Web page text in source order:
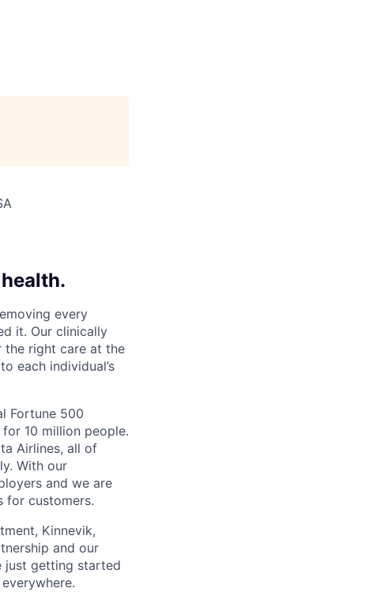
every
it. Our clinically
the right care at the
each individual’s
Fortune 500
10 million people.
Airlines, all of
With our
and we are
for customers.
Kinnevik,
and our
just getting started